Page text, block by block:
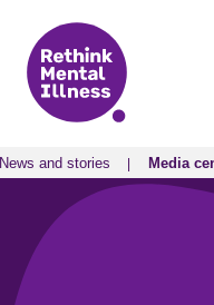
News and stories Media